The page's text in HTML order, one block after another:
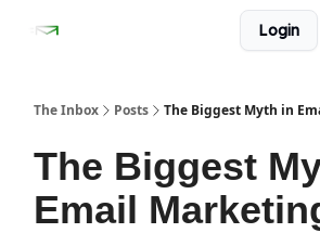
Login
The Inbox Posts The Biggest Myth in
The Biggest
Email